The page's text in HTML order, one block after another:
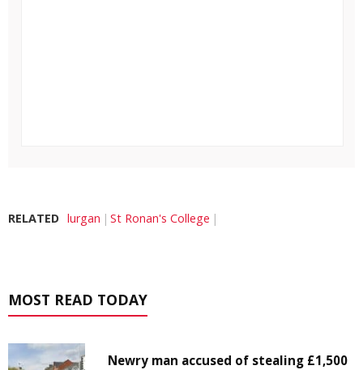
RELATED lurgan St Ronan's College
MOST READ TODAY
Newry man accused of stealing £1,500